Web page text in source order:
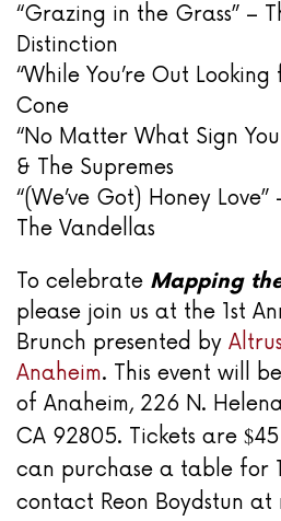
“Grazing in the Grass” –
Distinction
“While You’re Out
Cone
“No Matter What Sign You
& The Supremes
“(We’ve Got) Honey
The Vandellas
To celebrate Mapping
please join us at the 1st
Brunch presented by
Anaheim. This event will
of Anaheim, 226 N.
CA 92805. Tickets are $
can purchase a table for
contact Reon Boydstun at